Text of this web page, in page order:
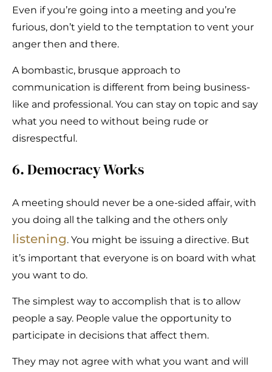
Even if you’re going into a meeting and you’re
furious, don’t yield to the temptation to vent your
anger then and there.
A bombastic, brusque approach to
communication is different from being business-
like and professional. You can stay on topic and say
what you need to without being rude or
disrespectful.
6. Democracy Works
A meeting should never be a one-sided affair, with
you doing all the talking and the others only
listening. You might be issuing a directive. But
it’s important that everyone is on board with what
you want to do.
The simplest way to accomplish that is to allow
people a say. People value the opportunity to
participate in decisions that affect them.
They may not agree with what you want and will